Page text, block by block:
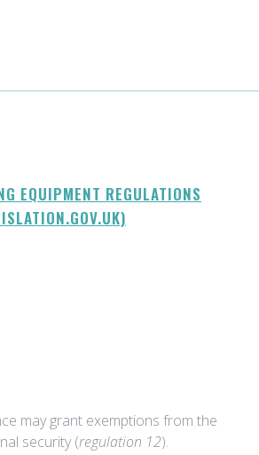
EQUIPMENT REGULATIONS
may grant exemptions from the
security (regulation 12).